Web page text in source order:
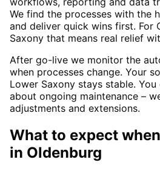
We find the processes with the
and deliver quick wins first. For
Saxony that means real relief
After go-live we monitor the
when processes change. Your
Lower Saxony stays stable.
about ongoing maintenance –
adjustments and extensions.
What to expect
in Oldenburg